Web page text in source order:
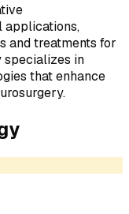
applications,
and treatments for
specializes in
that enhance